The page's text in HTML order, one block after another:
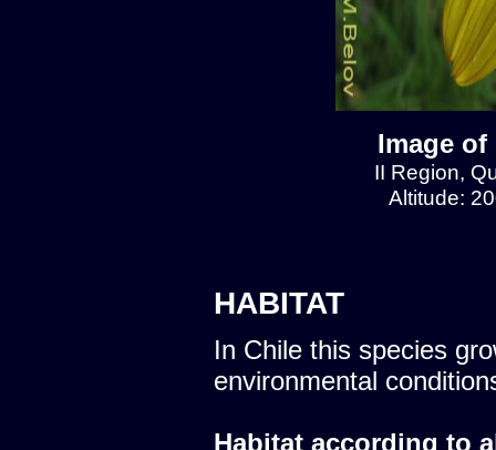
Image of
II Region,
Altitude:
HABITAT
In Chile this species
environmental
Habitat according to